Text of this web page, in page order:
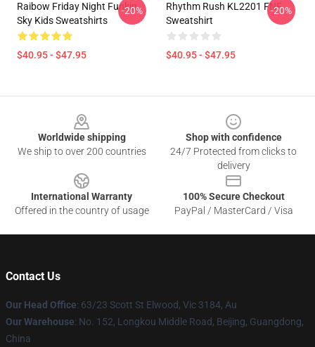
Raibow Friday Night Funkin
Sky Kids Sweatshirts
$40.95 - $47.95
-20%
Rhythm Rush KL2201 FNF
Sweatshirt
$40.95 - $47.95
-20%
Worldwide shipping
We ship to over 200 countries
Shop with confidence
24/7 Protected from clicks to
delivery
International Warranty
Offered in the country of usage
100% Secure Checkout
PayPal / MasterCard / Visa
Contact Us
Our Head Office: 63/23 Scott St Elwood, Vic 3184, Au
Our Warehouse: No. 152, Longkou Middle Road, Beijing, Guangdong,
China